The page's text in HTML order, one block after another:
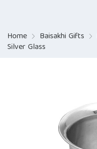
Home Baisakhi Gifts
Silver Glass